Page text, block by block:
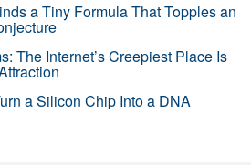
a Tiny Formula That Topples an
The Internet’s Creepiest Place Is
a Silicon Chip Into a DNA